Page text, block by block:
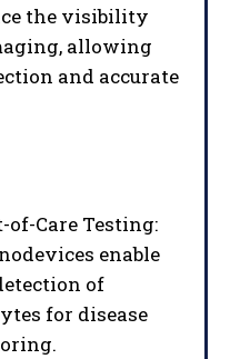
the visibility
allowing
and accurate
of-Care Testing:
enable
of
for disease